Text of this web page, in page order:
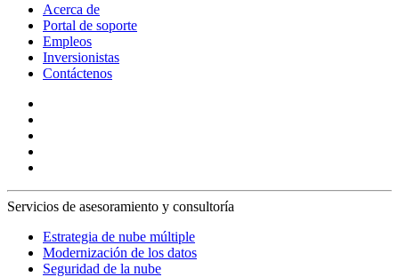
Acerca de
Portal de soporte
Empleos
Inversionistas
Contáctenos
Servicios de asesoramiento y consultoría
Estrategia de nube múltiple
Modernización de los datos
Seguridad de la nube